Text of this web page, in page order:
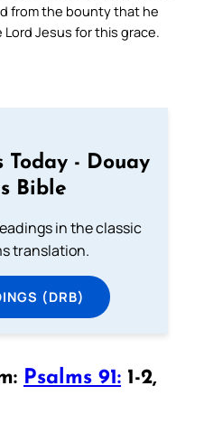
from the bounty that he
Jesus for this grace.
Today - Douay
Bible
in the classic
translation.
(DRB)
Psalms 91: 1-2,